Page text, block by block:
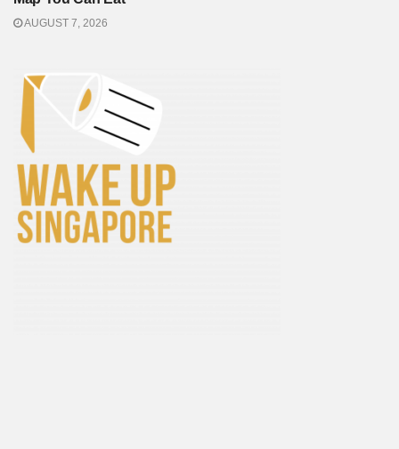
AUGUST 7, 2026